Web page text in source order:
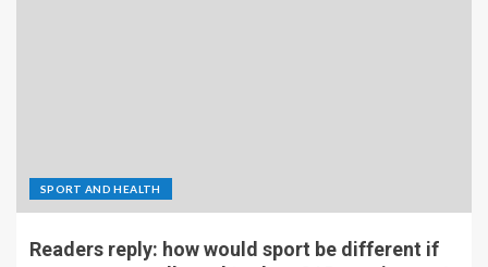
SPORT AND HEALTH
Readers reply: how would sport be different if